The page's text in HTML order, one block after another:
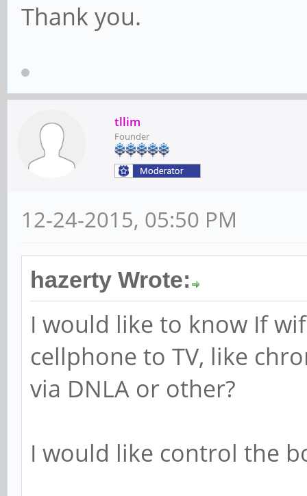
Thank you.
tllim
Founder
12-24-2015, 05:50 PM
hazerty Wrote:
I would like to know If
cellphone to TV, like
via DNLA or other?
I would like control the